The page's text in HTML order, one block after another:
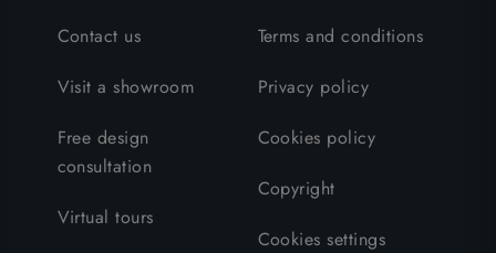
Contact us
Visit a showroom
Free design
consultation
Virtual tours
Terms and conditions
Privacy policy
Cookies policy
Copyright
Cookies settings